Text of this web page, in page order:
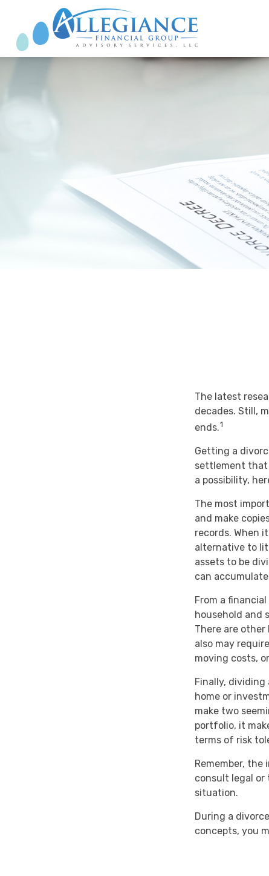
The latest
decades. Still,
ends.1
Getting a
settlement that
a possibility,
The most
and make
records. When
alternative to
assets to be
can
From a
household and
There are
also may
moving costs,
Finally,
home or
make two
portfolio, it
terms of risk
Remember,
consult legal or
situation.
During a
concepts, you